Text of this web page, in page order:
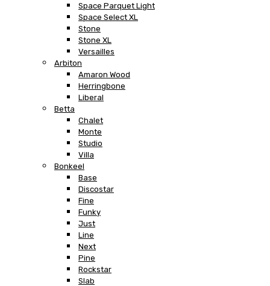
Space Parquet Light
Space Select XL
Stone
Stone XL
Versailles
Arbiton
Amaron Wood
Herringbone
Liberal
Betta
Chalet
Monte
Studio
Villa
Bonkeel
Base
Discostar
Fine
Funky
Just
Line
Next
Pine
Rockstar
Slab